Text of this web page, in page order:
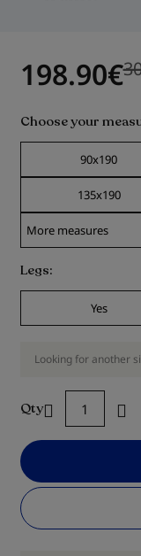
198.90€
Choose your
90x190
135x190
Legs
Yes
Looking for another
Qty